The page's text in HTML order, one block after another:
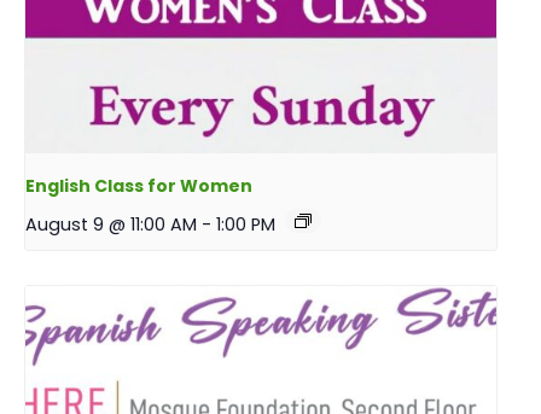
English Class for Women
August 9 @ 11:00 AM - 1:00 PM